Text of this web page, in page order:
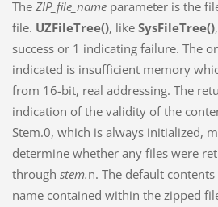
The ZIP_file_nameparameter is the
file. UZFileTree(), like SysFileTree()
success or 1 indicating failure. The
indicated is insufficient memory
from 16-bit, real addressing. The
indication of the validity of the
Stem.0, which is always initialized,
determine whether any files were
through stem.n. The default
name contained within the zipped